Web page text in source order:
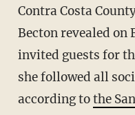
Contra Costa County District Attorney Diana
Becton revealed on
invited guests for
she followed all
according tothe